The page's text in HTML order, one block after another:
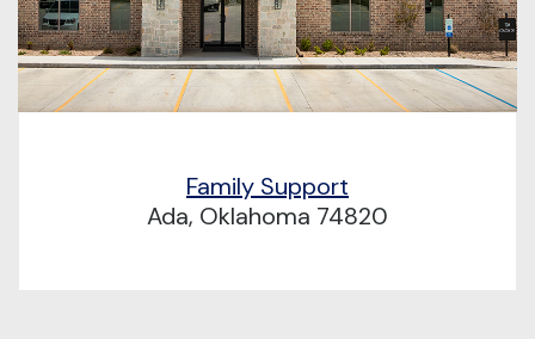
Family Support
Ada, Oklahoma 74820